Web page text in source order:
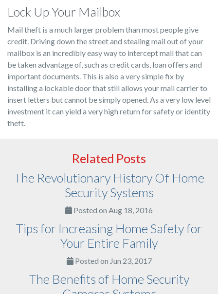
Lock Up Your Mailbox
Mail theft is a much larger problem than most people give
credit. Driving down the street and stealing mail out of your
mailbox is an incredibly easy way to intercept mail that can
be taken advantage of, such as credit cards, loan offers and
important documents. This is also a very simple fix by
installing a lockable door that still allows your mail carrier to
insert letters but cannot be simply opened. As a very low level
investment it can yield a very high return for safety or identity
theft.
Related Posts
The Revolutionary History Of Home
Security Systems
Posted on Aug 18, 2016
Tips for Increasing Home Safety for
Your Entire Family
Posted on Jun 23, 2017
The Benefits of Home Security